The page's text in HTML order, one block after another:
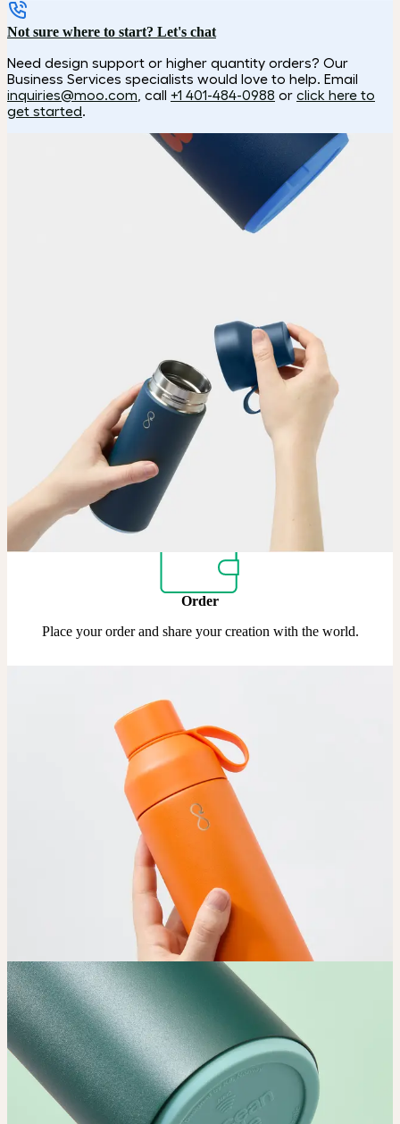
Not sure where to start? Let's chat
Need design support or higher quantity orders? Our
Business Services specialists would love to help. Email
inquiries@moo.com , call +1 401-484-0988 or click here to
get started.
How it works
Upload
Upload your design using our handy
Position and size your design until you’re 100% happy.
Order
Place your order and share your creation with the world.